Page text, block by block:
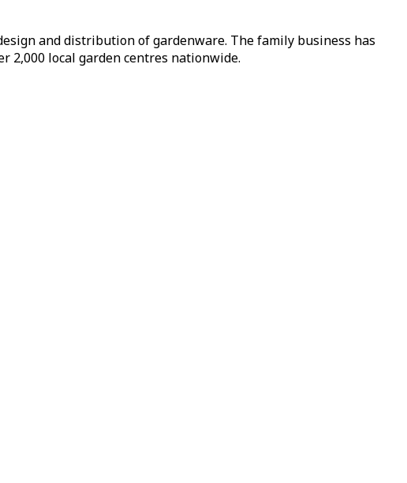
and distribution of gardenware. The family business has
2,000 local garden centres nationwide.